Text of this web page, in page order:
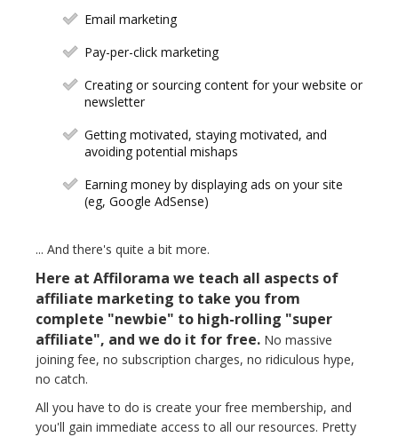
Email marketing
Pay-per-click marketing
Creating or sourcing content for your website or
newsletter
Getting motivated, staying motivated, and
avoiding potential mishaps
Earning money by displaying ads on your site
(eg, Google AdSense)
... And there's quite a bit more.
Here at Affilorama we teach all aspects of
affiliate marketing to take you from
complete "newbie" to high-rolling "super
affiliate", and we do it for free. No massive
joining fee, no subscription charges, no ridiculous hype,
no catch.
All you have to do is create your free membership, and
you'll gain immediate access to all our resources. Pretty